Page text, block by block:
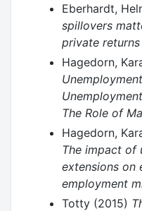
Eberhardt,
spillovers
private returns
Hagedorn,
The Role of
Hagedorn,
The impact of
extensions on
employment
Totty (2015)